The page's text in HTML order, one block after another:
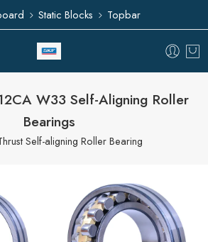
Static Blocks Topbar
W33 Self-Aligning Roller
Bearings
Self-aligning Roller Bearing